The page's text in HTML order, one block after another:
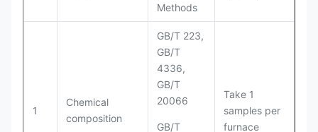
Methods
1
Chemical
composition
GB/T 223,
GB/T
4336,
GB/T
20066
GB/T
Take 1
samples per
furnace